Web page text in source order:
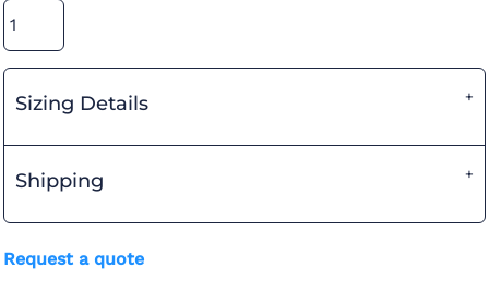
Sizing Details
Shipping
Request a quote